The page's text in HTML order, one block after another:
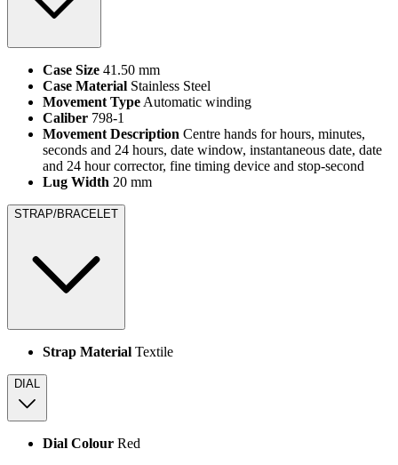
Case Size 41.50 mm
Case Material Stainless Steel
Movement TypeAutomatic winding
Caliber 798-1
Movement Description Centre hands for hours, minutes,
seconds and 24 hours, date window, instantaneous date, date
and 24 hour corrector, fine timing device and stop-second
Lug Width 20 mm
STRAP/BRACELET
Strap Material Textile
DIAL
Dial Colour Red